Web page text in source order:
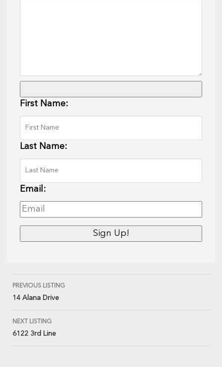
First Name:
Last Name:
Email:
PREVIOUS LISTING
14 Alana Drive
NEXT LISTING
6122 3rd Line